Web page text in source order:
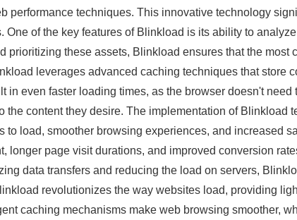
performance techniques. This innovative technology
of the key features of Blinkload is its ability to
these assets, Blinkload ensures that the
leverages advanced caching techniques that store
even faster loading times, as the browser doesn't
content they desire. The implementation of Blinkload
load, smoother browsing experiences, and increased
longer page visit durations, and improved conversion
data transfers and reducing the load on servers,
revolutionizes the way websites load, providing
caching mechanisms make web browsing smoother,